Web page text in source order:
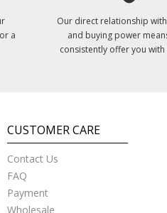
a
Our direct relationship
and buying power
consistently offer you
CUSTOMER CARE
Contact Us
FAQ
Payment
Wholesale